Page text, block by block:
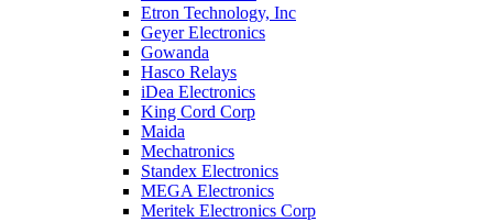
Etron Technology, Inc
Geyer Electronics
Gowanda
Hasco Relays
iDea Electronics
King Cord Corp
Maida
Mechatronics
Standex Electronics
MEGA Electronics
Meritek Electronics Corp